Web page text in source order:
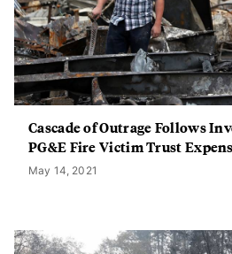
Cascade of Outrage Follows
PG&E Fire Victim Trust
May 14, 2021